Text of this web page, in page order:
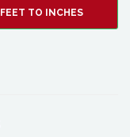
FEET TO INCHES